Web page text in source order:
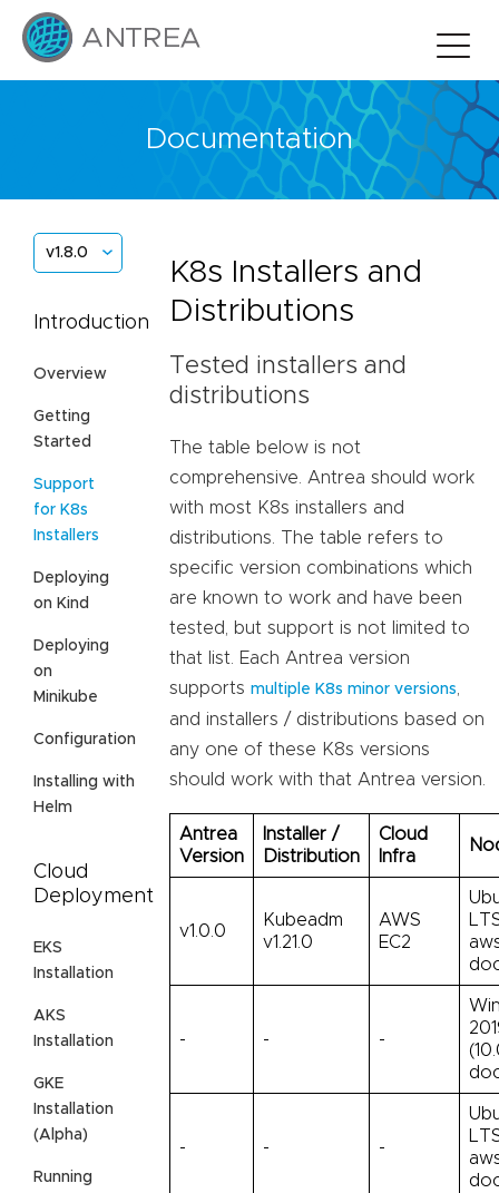
Documentation
v1.8.0
Introduction
Overview
Getting
Started
Support
for K8s
Installers
Deploying
on Kind
Deploying
on
Minikube
Configuration
Installing with
Helm
Cloud
Deployment
EKS
Installation
AKS
Installation
GKE
Installation
(Alpha)
Running
K8s Installers and
Distributions
Tested installers and
distributions
The table below is not
comprehensive. Antrea should work
with most K8s installers and
distributions. The table refers to
specific version combinations which
are known to work and have been
tested, but support is not limited to
that list. Each Antrea version
supports multiple K8s minor versions
and installers / distributions based on
any one of these K8s versions
should work with that Antrea version.
Antrea
Version
Installer /
Distribution
Cloud
Infra
v1.0.0
Kubeadm
v1.21.0
AWS
EC2
- - -
- - -